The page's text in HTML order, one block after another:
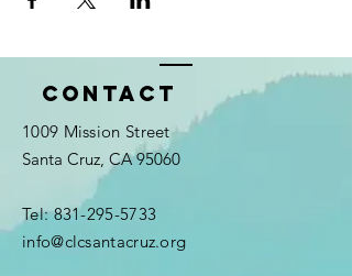
Contact
1009 Mission Street
Santa Cruz, CA 95060
Tel:831-295-5733
info@clcsantacruz.org